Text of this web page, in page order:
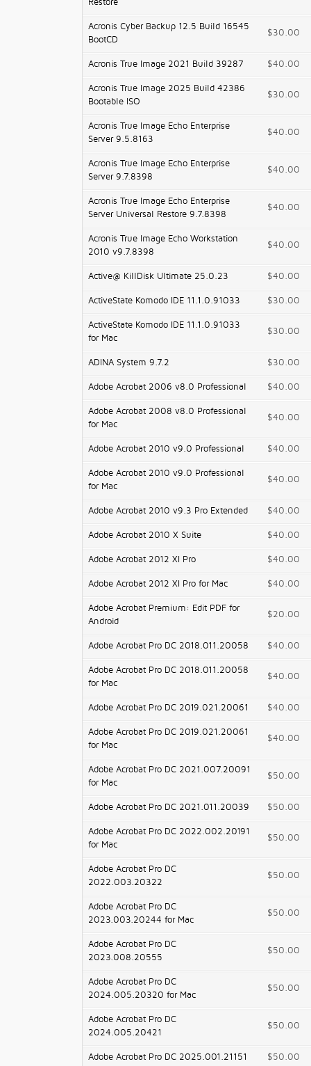
Restore
Acronis Cyber Backup 12.5 Build 16545
BootCD
$30.00
Acronis True Image 2021 Build 39287 $40.00
Acronis True Image 2025 Build 42386
Bootable ISO
$30.00
Acronis True Image Echo Enterprise
Server 9.5.8163
$40.00
Acronis True Image Echo Enterprise
Server 9.7.8398
$40.00
Acronis True Image Echo Enterprise
Server Universal Restore 9.7.8398
$40.00
Acronis True Image Echo Workstation
2010 v9.7.8398
$40.00
Active@ KillDisk Ultimate 25.0.23 $40.00
ActiveState Komodo IDE 11.1.0.91033 $30.00
ActiveState Komodo IDE 11.1.0.91033
for Mac
$30.00
ADINA System 9.7.2 $30.00
Adobe Acrobat 2006 v8.0 Professional $40.00
Adobe Acrobat 2008 v8.0 Professional
for Mac
$40.00
Adobe Acrobat 2010 v9.0 Professional $40.00
Adobe Acrobat 2010 v9.0 Professional
for Mac
$40.00
Adobe Acrobat 2010 v9.3 Pro Extended $40.00
Adobe Acrobat 2010 X Suite $40.00
Adobe Acrobat 2012 XI Pro $40.00
Adobe Acrobat 2012 XI Pro for Mac $40.00
Adobe Acrobat Premium: Edit PDF for
Android
$20.00
Adobe Acrobat Pro DC 2018.011.20058 $40.00
Adobe Acrobat Pro DC 2018.011.20058
for Mac
$40.00
Adobe Acrobat Pro DC 2019.021.20061 $40.00
Adobe Acrobat Pro DC 2019.021.20061
for Mac
$40.00
Adobe Acrobat Pro DC 2021.007.20091
for Mac
$50.00
Adobe Acrobat Pro DC 2021.011.20039 $50.00
Adobe Acrobat Pro DC 2022.002.20191
for Mac
$50.00
Adobe Acrobat Pro DC
2022.003.20322
$50.00
Adobe Acrobat Pro DC
2023.003.20244 for Mac
$50.00
Adobe Acrobat Pro DC
2023.008.20555
$50.00
Adobe Acrobat Pro DC
2024.005.20320 for Mac
$50.00
Adobe Acrobat Pro DC
2024.005.20421
$50.00
Adobe Acrobat Pro DC 2025.001.21151 $50.00